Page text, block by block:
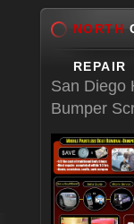
NORTH
REPAIR
San Diego
Bumper